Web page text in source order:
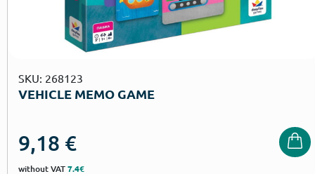
SKU: 268123
VEHICLE MEMO GAME
9,18 €
without VAT7.4€